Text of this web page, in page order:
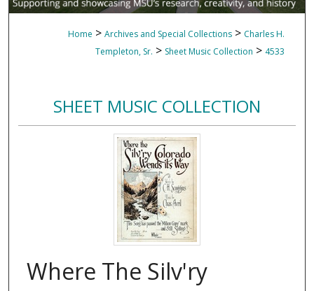
Home > Archives and Special Collections > Charles H.
Templeton, Sr. > Sheet Music Collection > 4533
SHEET MUSIC COLLECTION
Where The Silv'ry